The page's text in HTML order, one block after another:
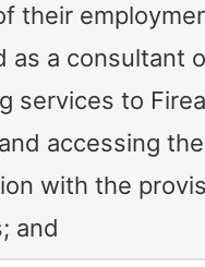
their
as a consultant
services to
accessing
with the
and